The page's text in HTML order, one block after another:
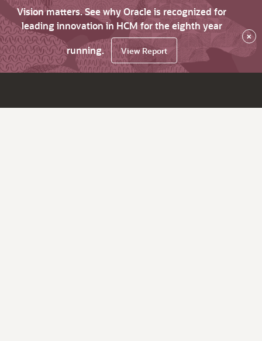
Vision matters. See why Oracle is recognized for
leading innovation in HCM for the eighth year
running.
View Report
×